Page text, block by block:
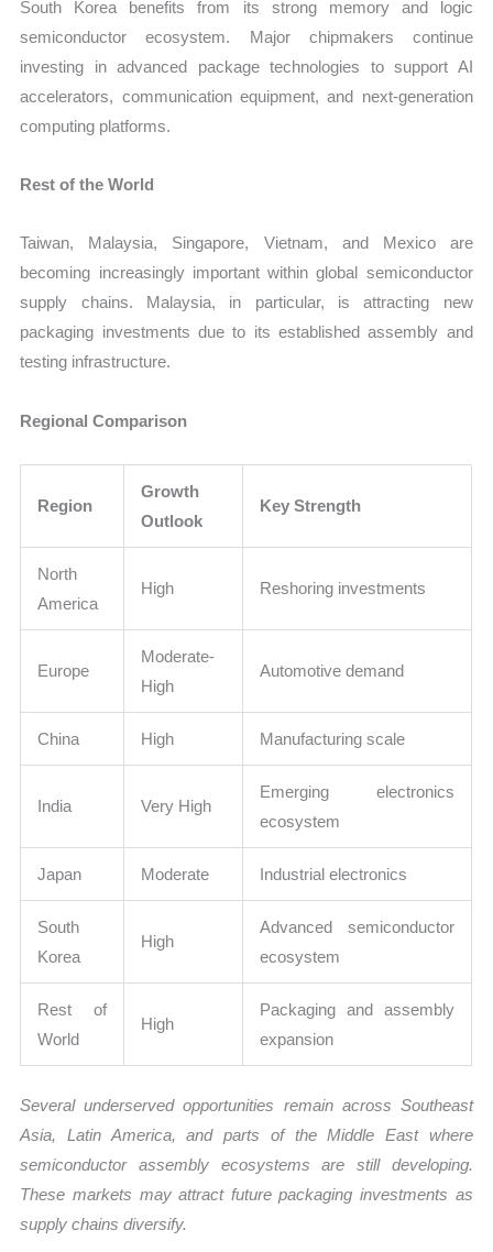
South Korea benefits from its strong memory and logic
semiconductor ecosystem. Major chipmakers continue
investing in advanced package technologies to support AI
accelerators, communication equipment, and next-generation
computing platforms.
Rest of the World
Taiwan, Malaysia, Singapore, Vietnam, and Mexico are
becoming increasingly important within global semiconductor
supply chains. Malaysia, in particular, is attracting new
packaging investments due to its established assembly and
testing infrastructure.
Regional Comparison
Region
Growth
Outlook
Key Strength
North
America
High Reshoring investments
Europe
Moderate-
High
Automotive demand
China High Manufacturing scale
India Very High
Emerging electronics
ecosystem
Japan Moderate Industrial electronics
South
Korea
High
Advanced semiconductor
ecosystem
Rest of
World
High
Packaging and assembly
expansion
Several underserved opportunities remain across Southeast
Asia, Latin America, and parts of the Middle East where
semiconductor assembly ecosystems are still developing.
These markets may attract future packaging investments as
supply chains diversify.